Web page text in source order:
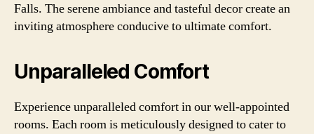
Falls. The serene ambiance and tasteful decor create an
inviting atmosphere conducive to ultimate comfort.
Unparalleled Comfort
Experience unparalleled comfort in our well-appointed
rooms. Each room is meticulously designed to cater to